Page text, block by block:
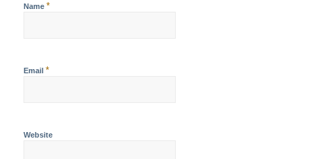
Name *
Email *
Website